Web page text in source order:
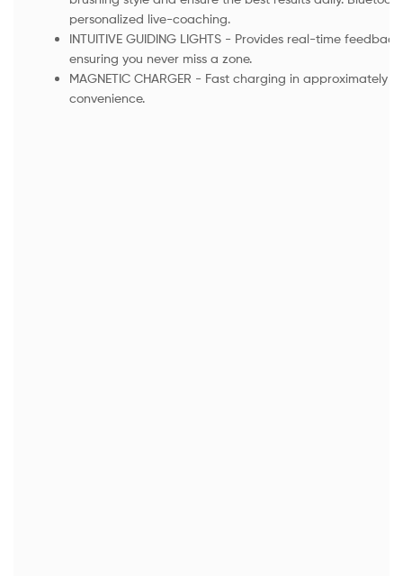
personalized live-coaching.
INTUITIVE GUIDING LIGHTS - Provides real-time
ensuring you never miss a zone.
MAGNETIC CHARGER - Fast charging in approximately
convenience.